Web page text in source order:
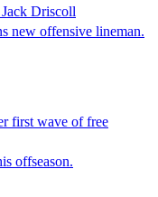
Driscoll
new offensive lineman.
first wave of free
offseason.